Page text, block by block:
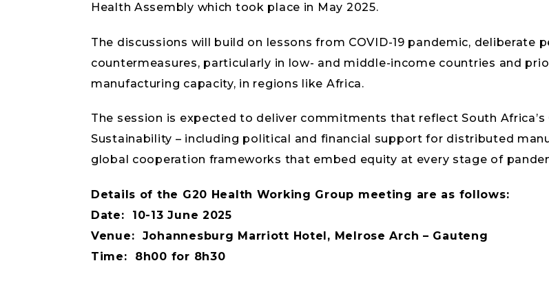
Health Assembly which took place in May 2025.
The discussions will build on lessons from COVID-19 pandemic, deliberate
countermeasures, particularly in low- and middle-income countries and
manufacturing capacity, in regions like Africa.
The session is expected to deliver commitments that reflect South Africa’s
Sustainability – including political and financial support for distributed
global cooperation frameworks that embed equity at every stage of
Details of the G20 Health Working Group meeting are as follows:
Date: 10-13 June 2025
Venue: Johannesburg Marriott Hotel, Melrose Arch – Gauteng
Time: 8h00 for 8h30